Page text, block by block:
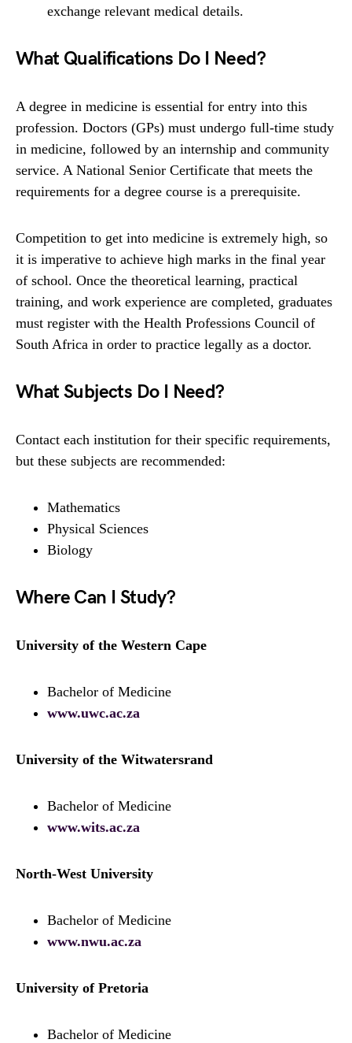
exchange relevant medical details.
What Qualifications Do I Need?
A degree in medicine is essential for entry into this
profession. Doctors (GPs) must undergo full-time study
in medicine, followed by an internship and community
service. A National Senior Certificate that meets the
requirements for a degree course is a prerequisite.
Competition to get into medicine is extremely high, so
it is imperative to achieve high marks in the final year
of school. Once the theoretical learning, practical
training, and work experience are completed, graduates
must register with the Health Professions Council of
South Africa in order to practice legally as a doctor.
What Subjects Do I Need?
Contact each institution for their specific requirements,
but these subjects are recommended:
Mathematics
Physical Sciences
Biology
Where Can I Study?
University of the Western Cape
Bachelor of Medicine
www.uwc.ac.za
University of the Witwatersrand
Bachelor of Medicine
www.wits.ac.za
North-West University
Bachelor of Medicine
www.nwu.ac.za
University of Pretoria
Bachelor of Medicine